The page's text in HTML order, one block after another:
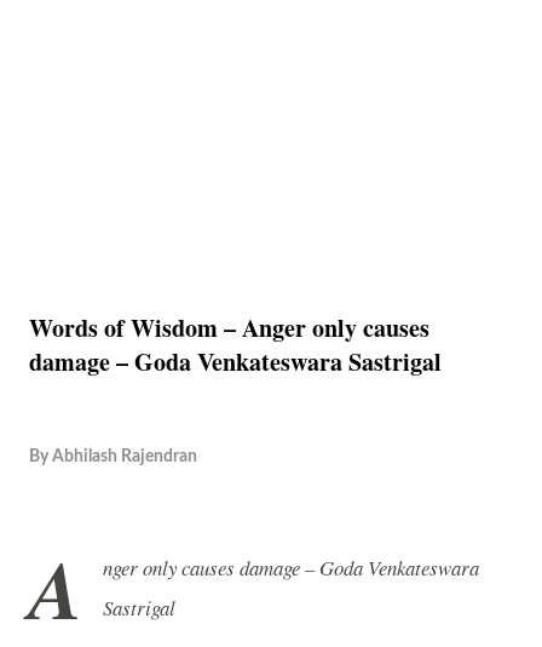
Words of Wisdom – Anger only causes
damage – Goda Venkateswara Sastrigal
By Abhilash Rajendran
A
nger only causes damage – Goda Venkateswara
Sastrigal